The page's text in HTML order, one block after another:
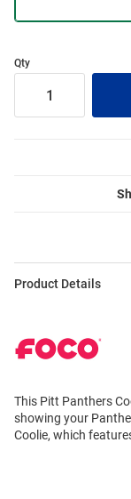
Qty
Product Details
This Pitt Panthers
showing your
Coolie, which